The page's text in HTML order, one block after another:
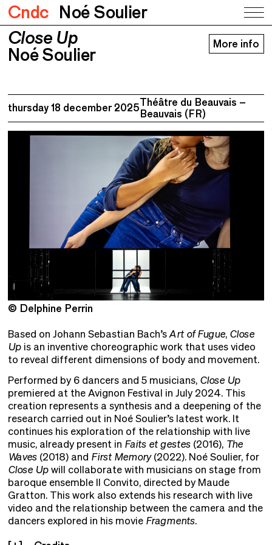
Cndc Noé Soulier
Close Up
Noé Soulier
Close Up
Noé Soulier
More info
thursday 18 december 2025Théâtre du Beauvais –
Beauvais (FR)
© Delphine Perrin
Based on Johann Sebastian Bach’sArt of Fugue, Close
Upis an inventive choreographic work that uses video
to reveal different dimensions of body and movement.
Performed by 6 dancers and 5 musicians, Close Up
premiered at the Avignon Festival in July 2024. This
creation represents a synthesis and a deepening of the
research carried out in Noé Soulier’s latest work. It
continues his exploration of the relationship with live
music, already present in Faits et gestes(2016), The
Waves(2018) and First Memory(2022). Noé Soulier, for
Close Upwill collaborate with musicians on stage from
baroque ensemble Il Convito, directed by Maude
Gratton. This work also extends his research with live
video and the relationship between the camera and the
dancers explored in his movie Fragments.